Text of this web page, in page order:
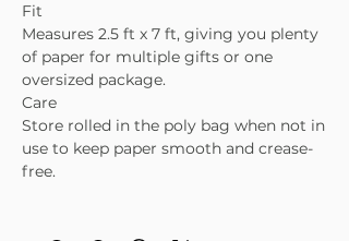
Wrapping Paper Roll adds a fun, playful
touch while still feeling polished and
boutique-worthy.
• One continuous sheet—no seams or
breaks
• Playful cowboy boot pattern with a
western-inspired vibe
• Sealed in a poly bag with a Hollie Ray
Fit
Measures 2.5 ft x 7 ft, giving you plenty
of paper for multiple gifts or one
oversized package.
Care
Store rolled in the poly bag when not in
use to keep paper smooth and crease-
free.